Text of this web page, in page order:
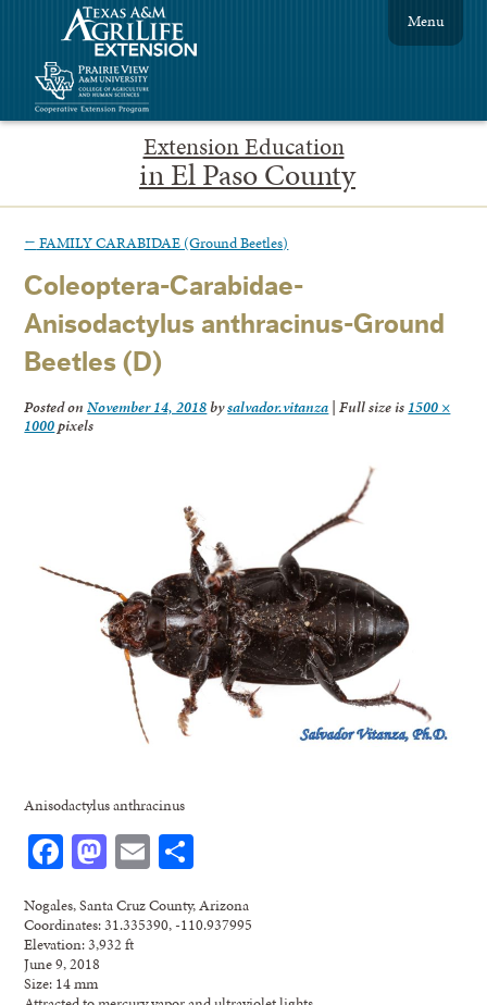
Extension Education
in El Paso County
Menu
← FAMILY CARABIDAE (Ground Beetles)
Coleoptera-Carabidae-
Anisodactylus anthracinus-Ground
Beetles (D)
Posted onNovember 14, 2018bysalvador.vitanza | Full size is 1500 ×
1000pixels
Anisodactylus anthracinus
Facebook
Mastodon
Email
Nogales, Santa Cruz County, Arizona
Coordinates: 31.335390, -110.937995
Elevation: 3,932 ft
June 9, 2018
Size: 14 mm